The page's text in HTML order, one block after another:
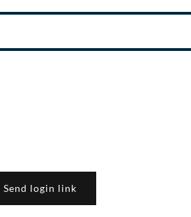
Send login link